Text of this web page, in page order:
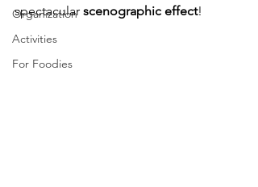
Organization
Activities
For Foodies
spectacular scenographic effect!